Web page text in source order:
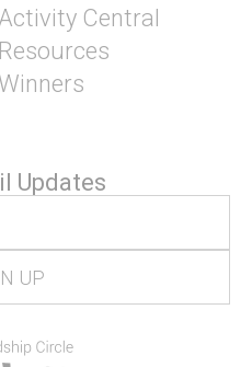
Activity Central
Resources
Winners
Updates